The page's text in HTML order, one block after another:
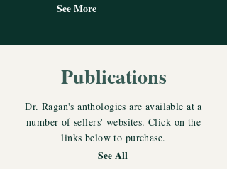
See More
Publications
Dr. Ragan's anthologies are available at a
number of sellers' websites. Click on the
links below to purchase.
See All